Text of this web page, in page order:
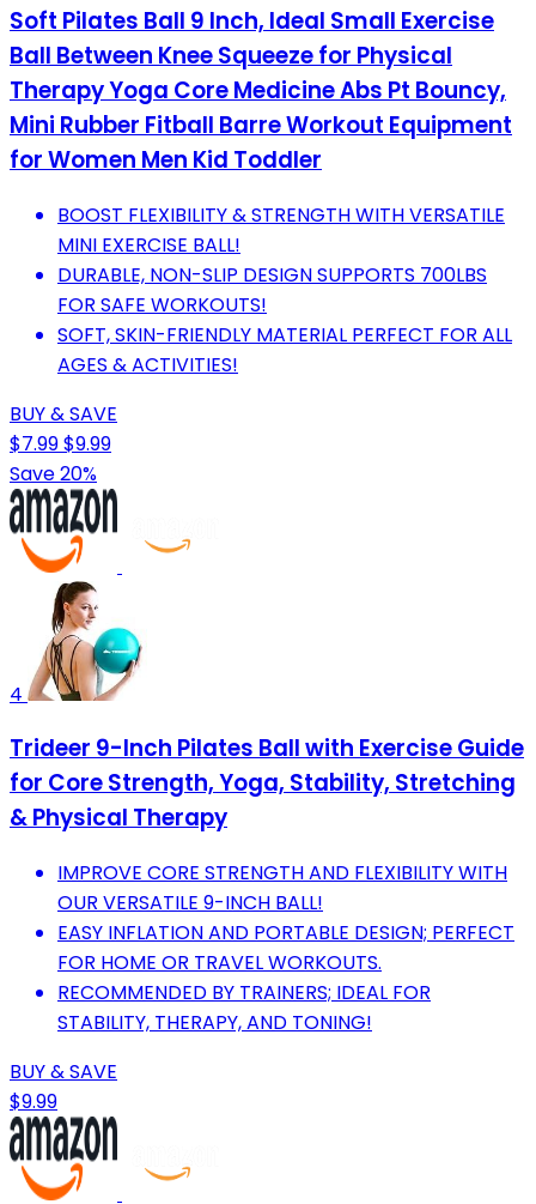
Soft Pilates Ball 9 Inch, Ideal Small Exercise
Ball Between Knee Squeeze for Physical
Therapy Yoga Core Medicine Abs Pt Bouncy,
Mini Rubber Fitball Barre Workout Equipment
for Women Men Kid Toddler
BOOST FLEXIBILITY & STRENGTH WITH VERSATILE
MINI EXERCISE BALL!
DURABLE, NON-SLIP DESIGN SUPPORTS 700LBS
FOR SAFE WORKOUTS!
SOFT, SKIN-FRIENDLY MATERIAL PERFECT FOR ALL
AGES & ACTIVITIES!
BUY & SAVE
$7.99$9.99
Save 20%
4
Trideer 9-Inch Pilates Ball with Exercise Guide
for Core Strength, Yoga, Stability, Stretching
& Physical Therapy
IMPROVE CORE STRENGTH AND FLEXIBILITY WITH
OUR VERSATILE 9-INCH BALL!
EASY INFLATION AND PORTABLE DESIGN; PERFECT
FOR HOME OR TRAVEL WORKOUTS.
RECOMMENDED BY TRAINERS; IDEAL FOR
STABILITY, THERAPY, AND TONING!
BUY & SAVE
$9.99